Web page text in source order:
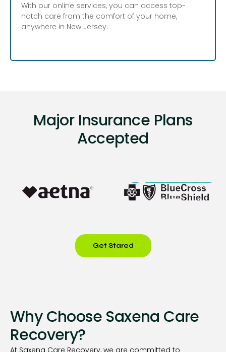
With our online services, you can access top-
notch care from the comfort of your home,
anywhere in New Jersey.
Major Insurance Plans
Accepted
Get Stared
Why Choose Saxena Care
Recovery?
At Saxena Care Recovery, we are committed to